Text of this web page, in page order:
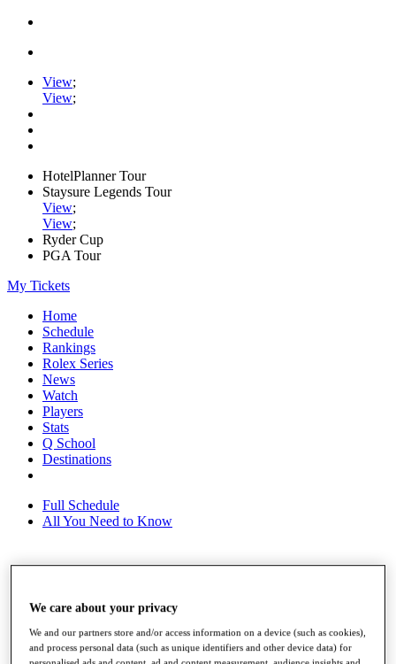
View;
View;
HotelPlanner Tour
Staysure Legends Tour
View;
View;
Ryder Cup
PGA Tour
My Tickets
Home
Schedule
Rankings
Rolex Series
News
Watch
Players
Stats
Q School
Destinations
Full Schedule
All You Need to Know
Rankings
News
Global Amateur Pathway
We care about your privacy
We and our partners store and/or access information on a device (such as cookies),
and process personal data (such as unique identifiers and other device data) for